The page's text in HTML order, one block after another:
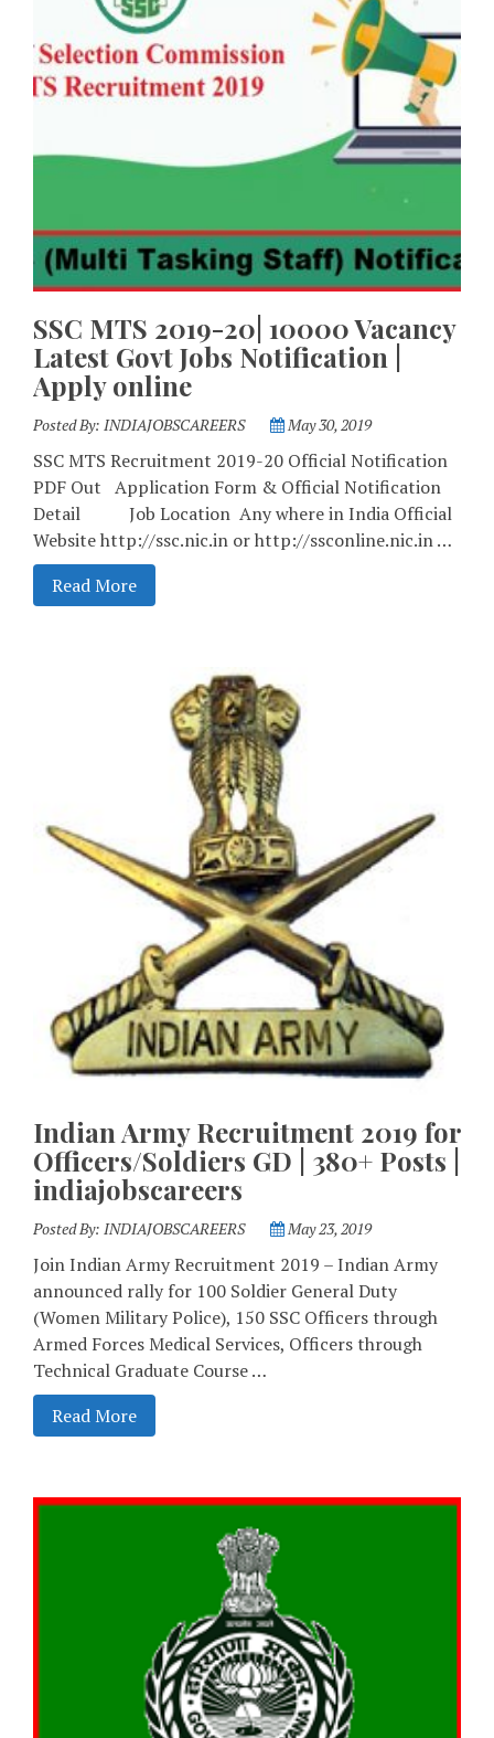
SSC MTS 2019-20| 10000 Vacancy
Latest Govt Jobs Notification |
Apply online
Posted By: INDIAJOBSCAREERS May 30, 2019
SSC MTS Recruitment 2019-20 Official Notification
PDF Out Application Form & Official Notification
Detail Job Location Any where in India Official
Website http://ssc.nic.in or http://ssconline.nic.in …
Read More
Indian Army Recruitment 2019 for
Officers/Soldiers GD | 380+ Posts |
indiajobscareers
Posted By: INDIAJOBSCAREERS May 23, 2019
Join Indian Army Recruitment 2019 – Indian Army
announced rally for 100 Soldier General Duty
(Women Military Police), 150 SSC Officers through
Armed Forces Medical Services, Officers through
Technical Graduate Course …
Read More